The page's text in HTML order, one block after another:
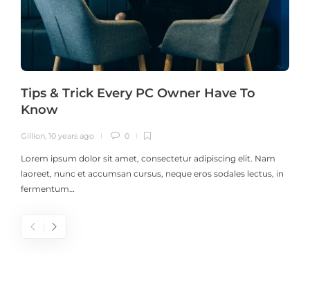
Tips & Trick Every PC Owner Have To
Know
Gillion, 10 years ago 0
Lorem ipsum dolor sit amet, consectetur adipiscing elit. Nam
laoreet, nunc et accumsan cursus, neque eros sodales lectus, in
fermentum…